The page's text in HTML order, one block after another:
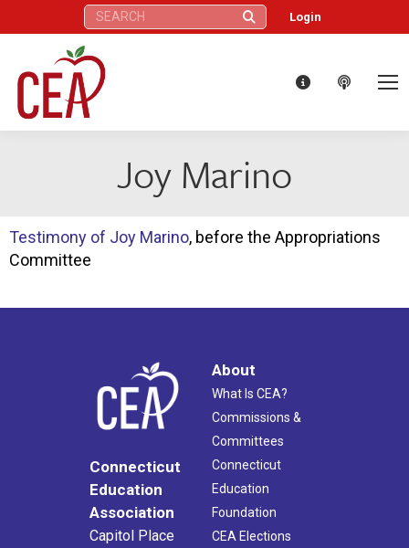
Search: Login
Joy Marino
Testimony of Joy Marino, before the Appropriations
Committee
Connecticut
Education
Association
Capitol Place
About
What Is CEA?
Commissions &
Committees
Connecticut
Education
Foundation
CEA Elections